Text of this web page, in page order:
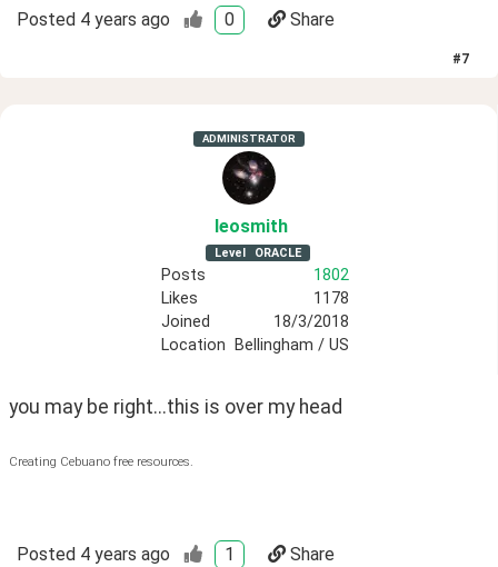
Posted 4 years ago 0 Share
#7
ADMINISTRATOR
leosmith
Level ORACLE
Posts
1802
Likes
1178
Joined
18/3/2018
Location
Bellingham / US
you may be right...this is over my head
Creating Cebuano free resources.
Posted 4 years ago 1 Share